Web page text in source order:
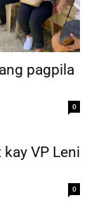
pagpila
0
VP Leni
0